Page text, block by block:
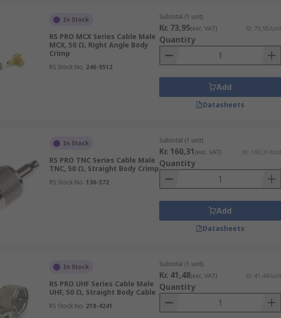
and each type has its own unique features and can be used in different
and evironmental conditions such temperature and humidity.
applications and are easy to install and remove
in high-frequency applications, such as radio, GPS, and wireless networks
power applications, such as radio transmission systems
and are designed for outdoor use
used with Industrial electronics and telecoms equipment
In Stock
RS PRO MCX Series Cable Male
MCX, 50 Ω, Right Angle Body
Crimp
RS Stock No. 246-9512
Subtotal (1 unit)
Kr. 73,95(exc. VAT) Kr. 73,95/unit
Quantity
Add
Datasheets
In Stock
RS PRO TNC Series Cable Male
TNC, 50 Ω, Straight Body Crimp
RS Stock No. 136-572
Subtotal (1 unit)
Kr. 160,31(exc. VAT) Kr. 160,31/unit
Quantity
Add
Datasheets
In Stock
RS PRO UHF Series Cable Male
UHF, 50 Ω, Straight Body Cable
RS Stock No. 218-4241
Subtotal (1 unit)
Kr. 41,48(exc. VAT) Kr. 41,48/unit
Quantity